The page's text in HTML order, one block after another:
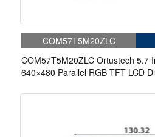
COM57T5M20ZLC
COM57T5M20ZLC Ortustech 5.7
640×480 Parallel RGB TFT LCD